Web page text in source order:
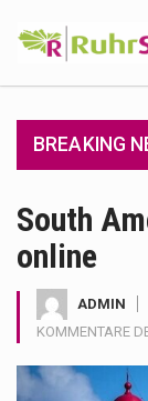
BREAKING
South
online
ADMIN
KOMMENTARE